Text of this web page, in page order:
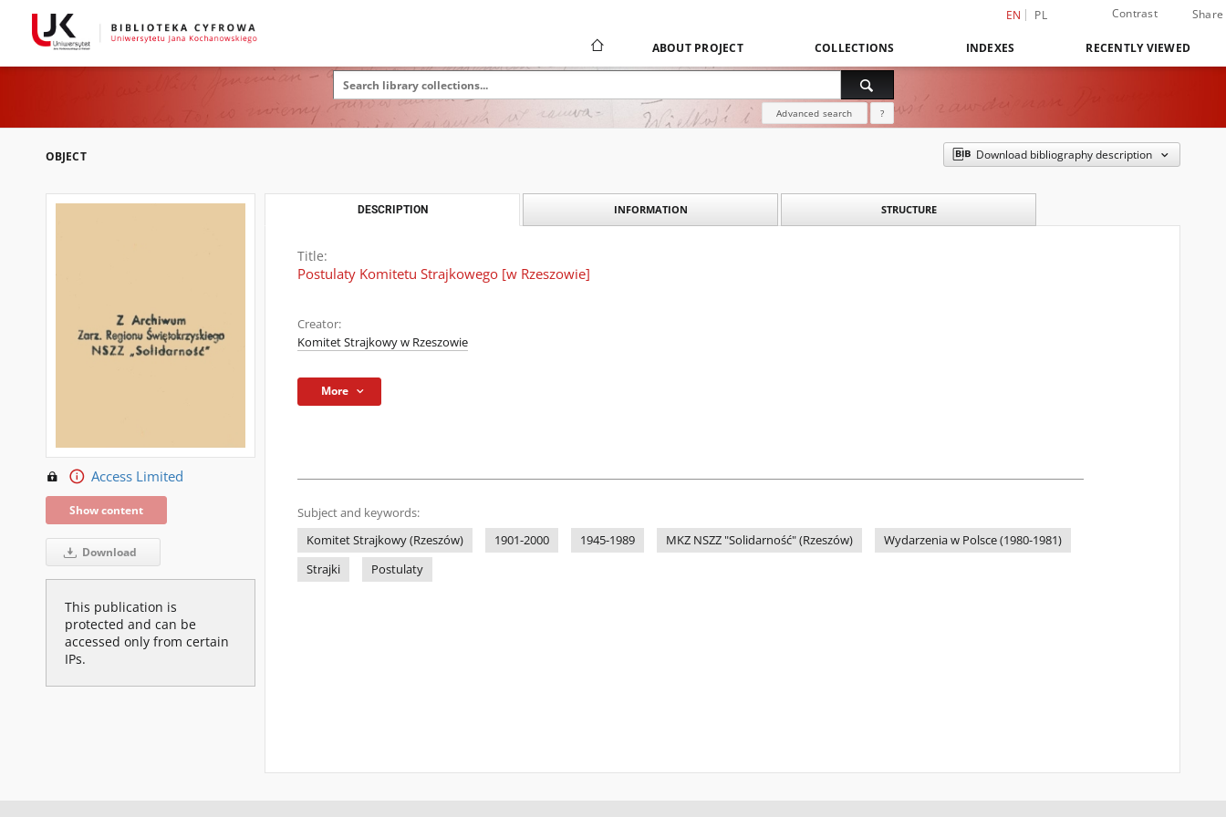
EN PL Contrast Share
ABOUT PROJECT COLLECTIONS INDEXES RECENTLY VIEWED
Advanced search ?
OBJECT Download bibliography description
Access Limited
Show content
Download
This publication is
protected and can be
accessed only from certain
IPs.
DESCRIPTION INFORMATION STRUCTURE
Title:
Postulaty Komitetu Strajkowego [w Rzeszowie]
Creator:
Komitet Strajkowy w Rzeszowie
More
Subject and keywords:
Komitet Strajkowy (Rzeszów)
1901-2000 1945-1989 MKZ NSZZ "Solidarność" (Rzeszów)
Wydarzenia w Polsce (1980-1981)
Strajki
Postulaty